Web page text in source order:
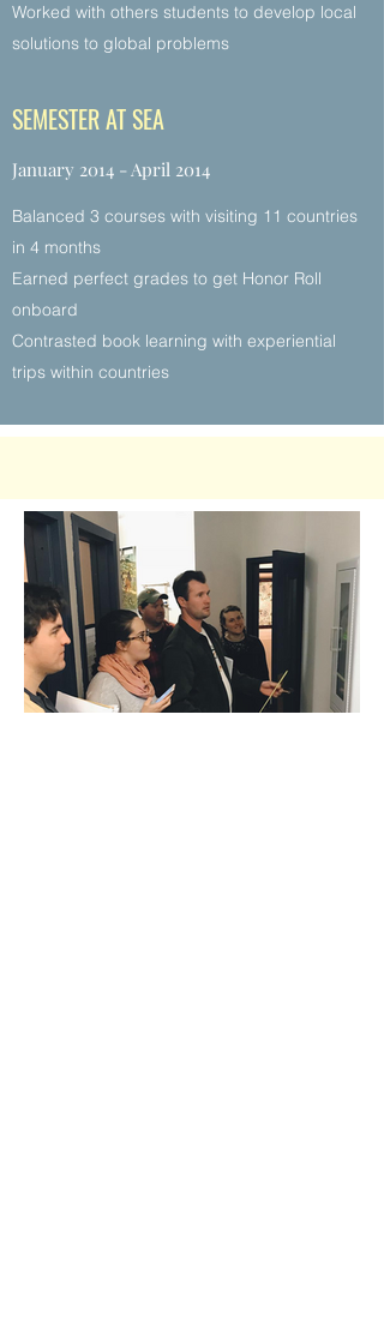
Worked with others students to develop local
solutions to global problems
SEMESTER AT SEA
January 2014 - April 2014
Balanced 3 courses with visiting 11 countries
in 4 months
Earned perfect grades to get Honor Roll
onboard
Contrasted book learning with experiential
trips within countries